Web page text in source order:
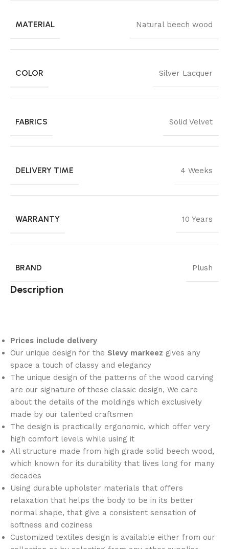
MATERIAL Natural beech wood
COLOR Silver Lacquer
FABRICS Solid Velvet
DELIVERY TIME 4 Weeks
WARRANTY 10 Years
BRAND Plush
Description
Prices include delivery
Our unique design for the Slevy markeez gives any
space a touch of classy and elegancy
The unique design of the patterns of the wood carving
are our signature of these classic design, We care
about the details of the moldings which exclusively
made by our talented craftsmen
The design is practically ergonomic, which offer very
high comfort levels while using it
All structure made from high grade solid beech wood,
which known for its durability that lives long for many
decades
Using durable upholster materials that offers
relaxation that helps the body to be in its better
normal shape, that give a consistent sensation of
softness and coziness
Customized textiles design is available either from our